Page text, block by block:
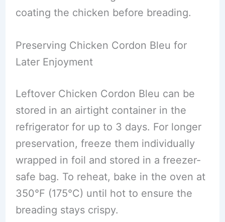
coating the chicken before breading.
Preserving Chicken Cordon Bleu for
Later Enjoyment
Leftover Chicken Cordon Bleu can be
stored in an airtight container in the
refrigerator for up to 3 days. For longer
preservation, freeze them individually
wrapped in foil and stored in a freezer-
safe bag. To reheat, bake in the oven at
350°F (175°C) until hot to ensure the
breading stays crispy.